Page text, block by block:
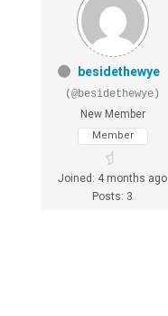
besidethewye
(@besidethewye)
New Member
Member
Joined: 4 months ago
Posts: 3